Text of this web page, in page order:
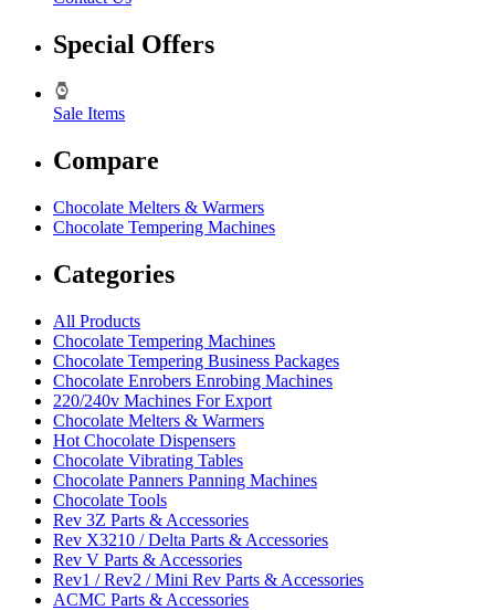
Special Offers
Sale Items
Compare
Chocolate Melters & Warmers
Chocolate Tempering Machines
Categories
All Products
Chocolate Tempering Machines
Chocolate Tempering Business Packages
Chocolate Enrobers Enrobing Machines
220/240v Machines For Export
Chocolate Melters & Warmers
Hot Chocolate Dispensers
Chocolate Vibrating Tables
Chocolate Panners Panning Machines
Chocolate Tools
Rev 3Z Parts & Accessories
Rev X3210 / Delta Parts & Accessories
Rev V Parts & Accessories
Rev1 / Rev2 / Mini Rev Parts & Accessories
ACMC Parts & Accessories